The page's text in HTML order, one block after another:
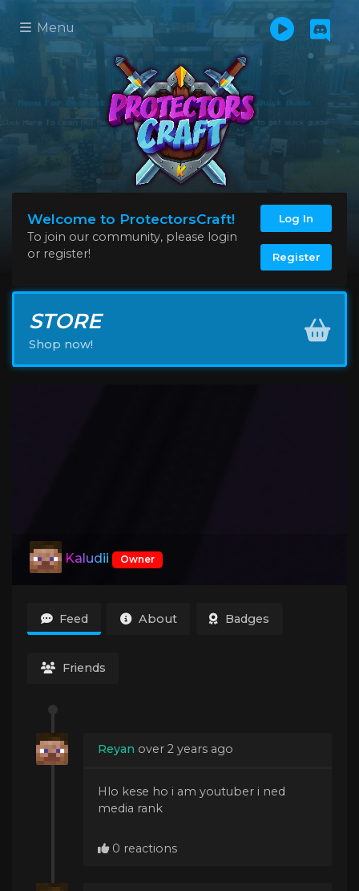
Menu
Welcome to ProtectorsCraft!
To join our community, please login
or register!
Log In
Register
STORE
Shop now!
Kaludii Owner
Feed About Badges
Friends
Reyan over 2 years ago
Hlo kese ho i am youtuber i ned
media rank
0 reactions